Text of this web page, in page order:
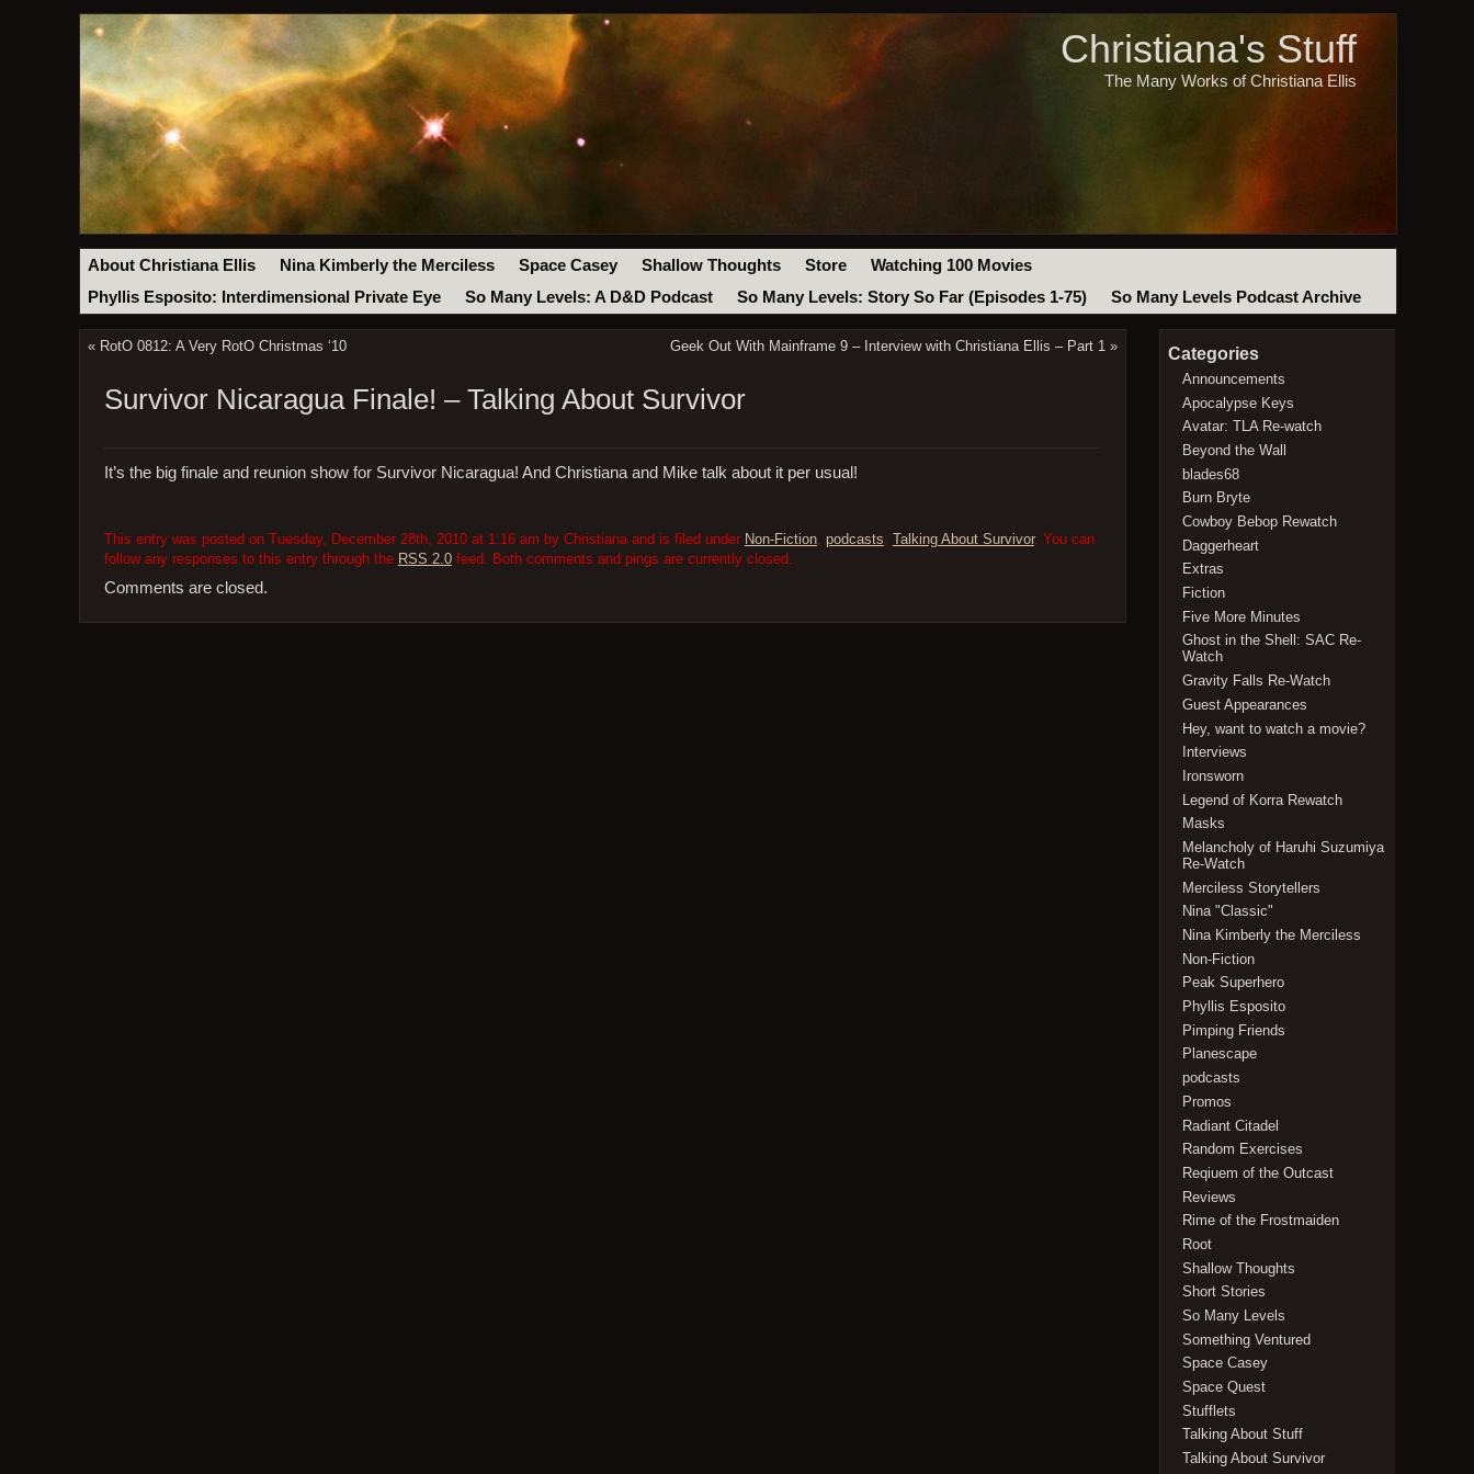
Christiana's Stuff
The Many Works of Christiana Ellis
About Christiana Ellis Nina Kimberly the Merciless Space Casey Shallow Thoughts Store
Watching 100 Movies
Phyllis Esposito: Interdimensional Private Eye
So Many Levels: A D&D Podcast So Many Levels: Story So Far (Episodes 1-75) So Many Levels Podcast Archive
« RotO 0812: A Very RotO Christmas ‘10 Geek Out With Mainframe 9 – Interview with Christiana Ellis – Part 1 »
Survivor Nicaragua Finale! – Talking About Survivor
It’s the big finale and reunion show for Survivor Nicaragua! And Christiana and Mike talk about it per usual!
This entry was posted on Tuesday, December 28th, 2010 at 1:16 am by Christiana and is filed under Non-Fiction, podcasts, Talking About Survivor. You can
follow any responses to this entry through the RSS 2.0feed. Both comments and pings are currently closed.
Comments are closed.
Categories
Announcements
Apocalypse Keys
Avatar: TLA Re-watch
Beyond the Wall
blades68
Burn Bryte
Cowboy Bebop Rewatch
Daggerheart
Extras
Fiction
Five More Minutes
Ghost in the Shell: SAC Re-
Watch
Gravity Falls Re-Watch
Guest Appearances
Hey, want to watch a movie?
Interviews
Ironsworn
Legend of Korra Rewatch
Masks
Melancholy of Haruhi Suzumiya
Re-Watch
Merciless Storytellers
Nina "Classic"
Nina Kimberly the Merciless
Non-Fiction
Peak Superhero
Phyllis Esposito
Pimping Friends
Planescape
podcasts
Promos
Radiant Citadel
Random Exercises
Reqiuem of the Outcast
Reviews
Rime of the Frostmaiden
Root
Shallow Thoughts
Short Stories
So Many Levels
Something Ventured
Space Casey
Space Quest
Stufflets
Talking About Stuff
Talking About Survivor